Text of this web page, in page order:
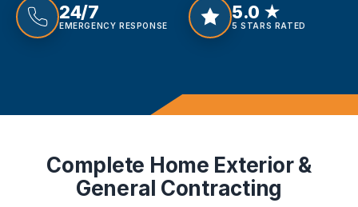
24/7
EMERGENCY RESPONSE
5.0 ★
5 STARS RATED
Complete Home Exterior &
General Contracting